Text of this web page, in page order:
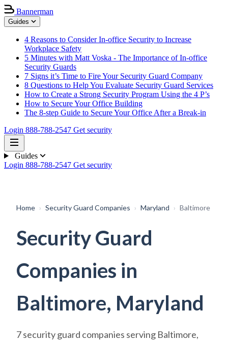
Bannerman
Guides
4 Reasons to Consider In-office Security to Increase
Workplace Safety
5 Minutes with Matt Voska - The Importance of In-office
Security Guards
7 Signs it’s Time to Fire Your Security Guard Company
8 Questions to Help You Evaluate Security Guard Services
How to Create a Strong Security Program Using the 4 P’s
How to Secure Your Office Building
The 8-step Guide to Secure Your Office After a Break-in
Login 888-788-2547 Get security
Guides
Login 888-788-2547 Get security
Home › Security Guard Companies › Maryland › Baltimore
Security Guard
Companies in
Baltimore, Maryland
7 security guard companies serving Baltimore,